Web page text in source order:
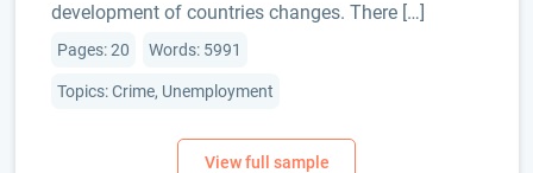
development of countries changes. There […]
Pages: 20 Words: 5991
Topics: Crime, Unemployment